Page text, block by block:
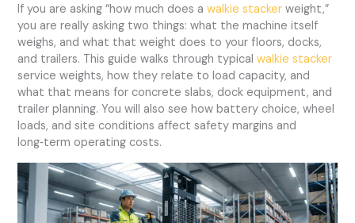
If you are asking “how much does awalkie stacker weight,”
you are really asking two things: what the machine itself
weighs, and what that weight does to your floors, docks,
and trailers. This guide walks through typicalwalkie stacker
service weights, how they relate to load capacity, and
what that means for concrete slabs, dock equipment, and
trailer planning. You will also see how battery choice, wheel
loads, and site conditions affect safety margins and
long‑term operating costs.